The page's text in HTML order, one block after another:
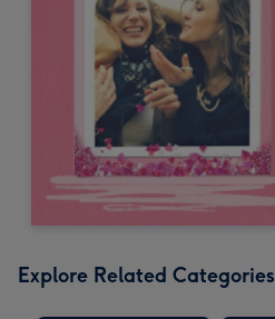
Explore Related Categories